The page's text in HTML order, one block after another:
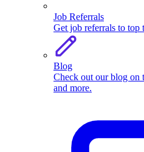
Job Referrals
Get job referrals to top
Blog
Check out our blog on
and more.